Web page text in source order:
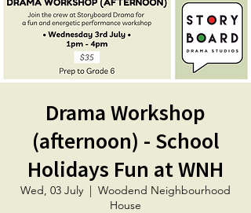
Drama Workshop
(afternoon) - School
Holidays Fun at WNH
Wed, 03 July
  |
Woodend Neighbourhood
House